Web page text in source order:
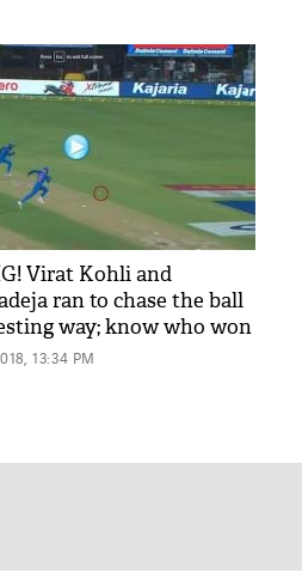
Virat Kohli and
ran to chase the ball
way; know who won
13:34 PM